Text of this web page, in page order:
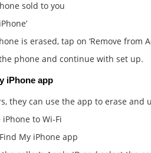
sold to you
is erased, tap on ‘Remove from
phone and continue with set up.
iPhone app
they can use the app to erase and
to Wi-Fi
My iPhone app